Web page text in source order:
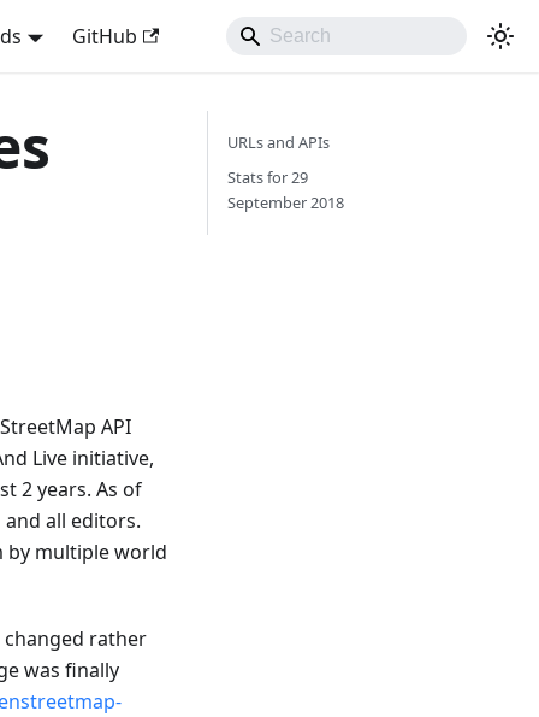
GitHub
API
Live initiative,
2 years. As of
all editors.
by multiple world
changed rather
was finally
URLs and APIs
Stats for 29
September 2018